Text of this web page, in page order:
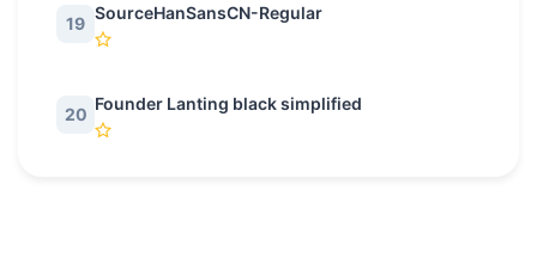
19
SourceHanSansCN-Regular
20
Founder Lanting black simplified